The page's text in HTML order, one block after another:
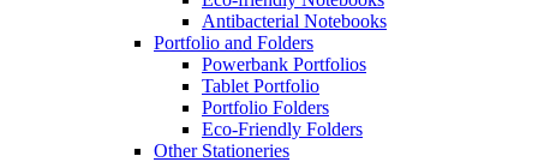
Antibacterial Notebooks
Portfolio and Folders
Powerbank Portfolios
Tablet Portfolio
Portfolio Folders
Eco-Friendly Folders
Other Stationeries